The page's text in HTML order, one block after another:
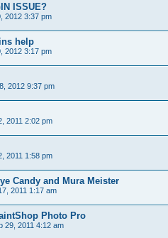
ISSUE?
2012 3:37 pm
help
2012 3:17 pm
2012 9:37 pm
2011 2:02 pm
2011 1:58 pm
Candy and Mura Meister
2011 1:17 am
Photo Pro
29, 2011 4:12 am